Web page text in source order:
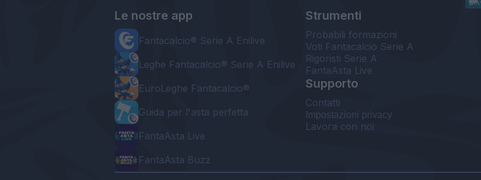
Le nostre app
Fantacalcio® Serie A Enilive
Leghe Fantacalcio® Serie A Enilive
EuroLeghe Fantacalcio®
Guida per l'asta perfetta
FantaAsta Live
FantaAsta Buzz
Strumenti
Probabili formazioni
Voti Fantacalcio Serie A
Rigoristi Serie A
FantaAsta Live
Supporto
Contatti
Impostazioni privacy
Lavora con noi